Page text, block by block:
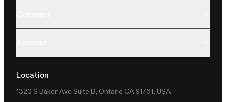
Location
1320 S Baker Ave Suite B, Ontario CA 91761, USA